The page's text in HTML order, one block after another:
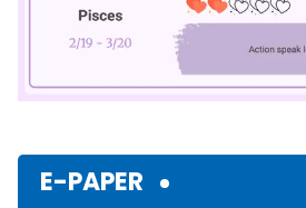
E-PAPER